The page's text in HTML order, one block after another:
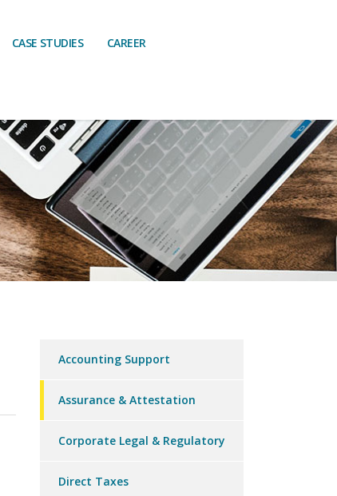
CASE STUDIES CAREER
Accounting Support
Assurance & Attestation
Corporate Legal & Regulatory
Direct Taxes